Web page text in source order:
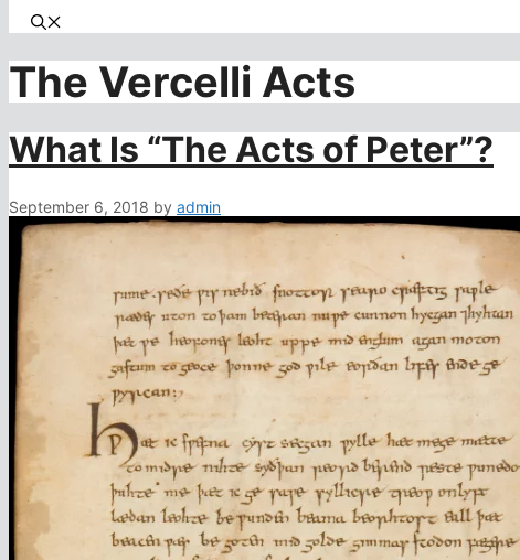
The Vercelli Acts
What Is “The Acts of Peter”?
September 6, 2018 by admin